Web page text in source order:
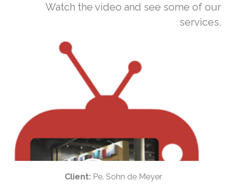
Watch the video and see some of our
services.
Client:Pe. Sohn de Meyer